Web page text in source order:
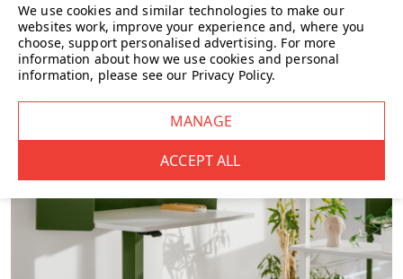
Wellworking Says…
“Sayl remains one of our top selling office chairs. This Berry Blue
version adds real character while still delivering the comfort and
adjustability people expect from Herman Miller.”
Herman Miller Sayl Office Chair FAQs
The Sayl features a flexible elastomer suspension back that supports
the spine while encouraging movement. Combined with seat height,
seat depth and recline tension adjustments, it provides reliable
support for everyday desk work.
CHAIRS
We use cookies and similar technologies to make our
websites work, improve your experience and, where you
choose, support personalised advertising. For more
information about how we use cookies and personal
information, please see our Privacy Policy.